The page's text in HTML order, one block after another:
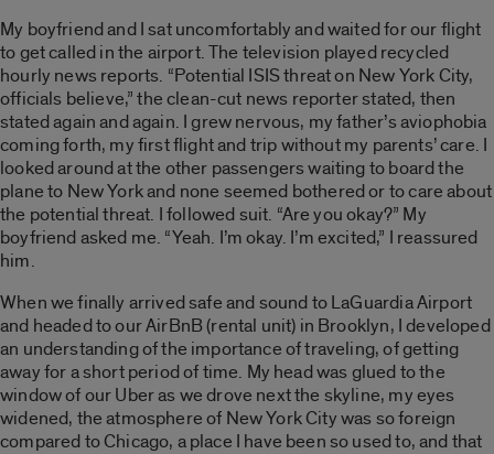
My boyfriend and I sat uncomfortably and waited for our flight
to get called in the airport. The television played recycled
hourly news reports. “Potential ISIS threat on New York City,
officials believe,” the clean-cut news reporter stated, then
stated again and again. I grew nervous, my father’s aviophobia
coming forth, my first flight and trip without my parents’ care. I
looked around at the other passengers waiting to board the
plane to New York and none seemed bothered or to care about
the potential threat. I followed suit. “Are you okay?” My
boyfriend asked me. “Yeah. I’m okay. I’m excited,” I reassured
him.
When we finally arrived safe and sound to LaGuardia Airport
and headed to our AirBnB (rental unit) in Brooklyn, I developed
an understanding of the importance of traveling, of getting
away for a short period of time. My head was glued to the
window of our Uber as we drove next the skyline, my eyes
widened, the atmosphere of New York City was so foreign
compared to Chicago, a place I have been so used to, and that